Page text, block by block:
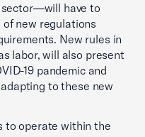
sector—will have to
new regulations
New rules in
labor, will also present
19 pandemic and
to these new
to operate within the